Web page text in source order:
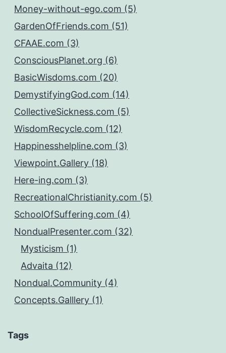
Money-without-ego.com (5)
GardenOfFriends.com (51)
CFAAE.com (3)
ConsciousPlanet.org (6)
BasicWisdoms.com (20)
DemystifyingGod.com (14)
CollectiveSickness.com (5)
WisdomRecycle.com (12)
Happinesshelpline.com (3)
Viewpoint.Gallery (18)
Here-ing.com (3)
RecreationalChristianity.com (5)
SchoolOfSuffering.com (4)
NondualPresenter.com (32)
Mysticism (1)
Advaita (12)
Nondual.Community (4)
Concepts.Galllery (1)
Tags